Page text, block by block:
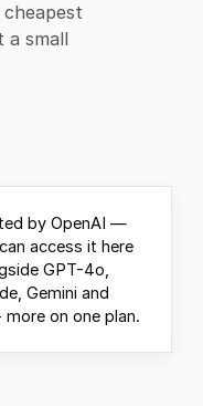
a small
by OpenAI —
access it here
GPT-4o,
Gemini and
more on one plan.